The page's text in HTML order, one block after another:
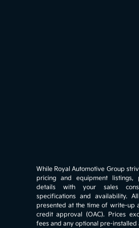
While Royal Automotive Group
pricing and equipment listings,
details with your sales
specifications and availability.
presented at the time of write-up
credit approval (OAC). Prices
fees and any optional pre-installed